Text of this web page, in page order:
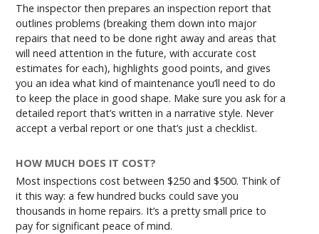
The inspector then prepares an inspection report that
outlines problems (breaking them down into major
repairs that need to be done right away and areas that
will need attention in the future, with accurate cost
estimates for each), highlights good points, and gives
you an idea what kind of maintenance you’ll need to do
to keep the place in good shape. Make sure you ask for a
detailed report that’s written in a narrative style. Never
accept a verbal report or one that’s just a checklist.
HOW MUCH DOES IT COST?
Most inspections cost between $250 and $500. Think of
it this way: a few hundred bucks could save you
thousands in home repairs. It’s a pretty small price to
pay for significant peace of mind.